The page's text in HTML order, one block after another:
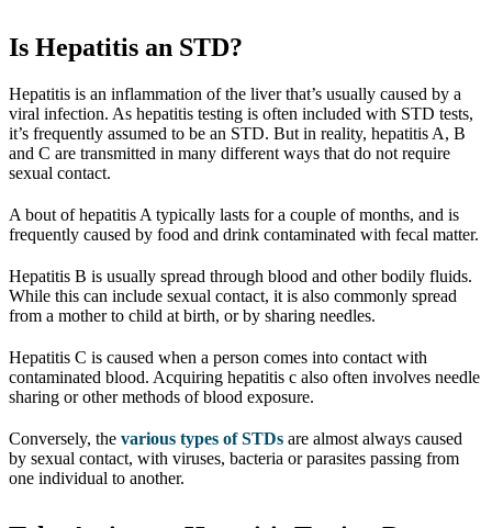
Is Hepatitis an STD?
Hepatitis is an inflammation of the liver that’s usually caused by a
viral infection. As hepatitis testing is often included with STD tests,
it’s frequently assumed to be an STD. But in reality, hepatitis A, B
and C are transmitted in many different ways that do not require
sexual contact.
A bout of hepatitis A typically lasts for a couple of months, and is
frequently caused by food and drink contaminated with fecal matter.
Hepatitis B is usually spread through blood and other bodily fluids.
While this can include sexual contact, it is also commonly spread
from a mother to child at birth, or by sharing needles.
Hepatitis C is caused when a person comes into contact with
contaminated blood. Acquiring hepatitis c also often involves needle
sharing or other methods of blood exposure.
Conversely, the various types of STDs are almost always caused
by sexual contact, with viruses, bacteria or parasites passing from
one individual to another.